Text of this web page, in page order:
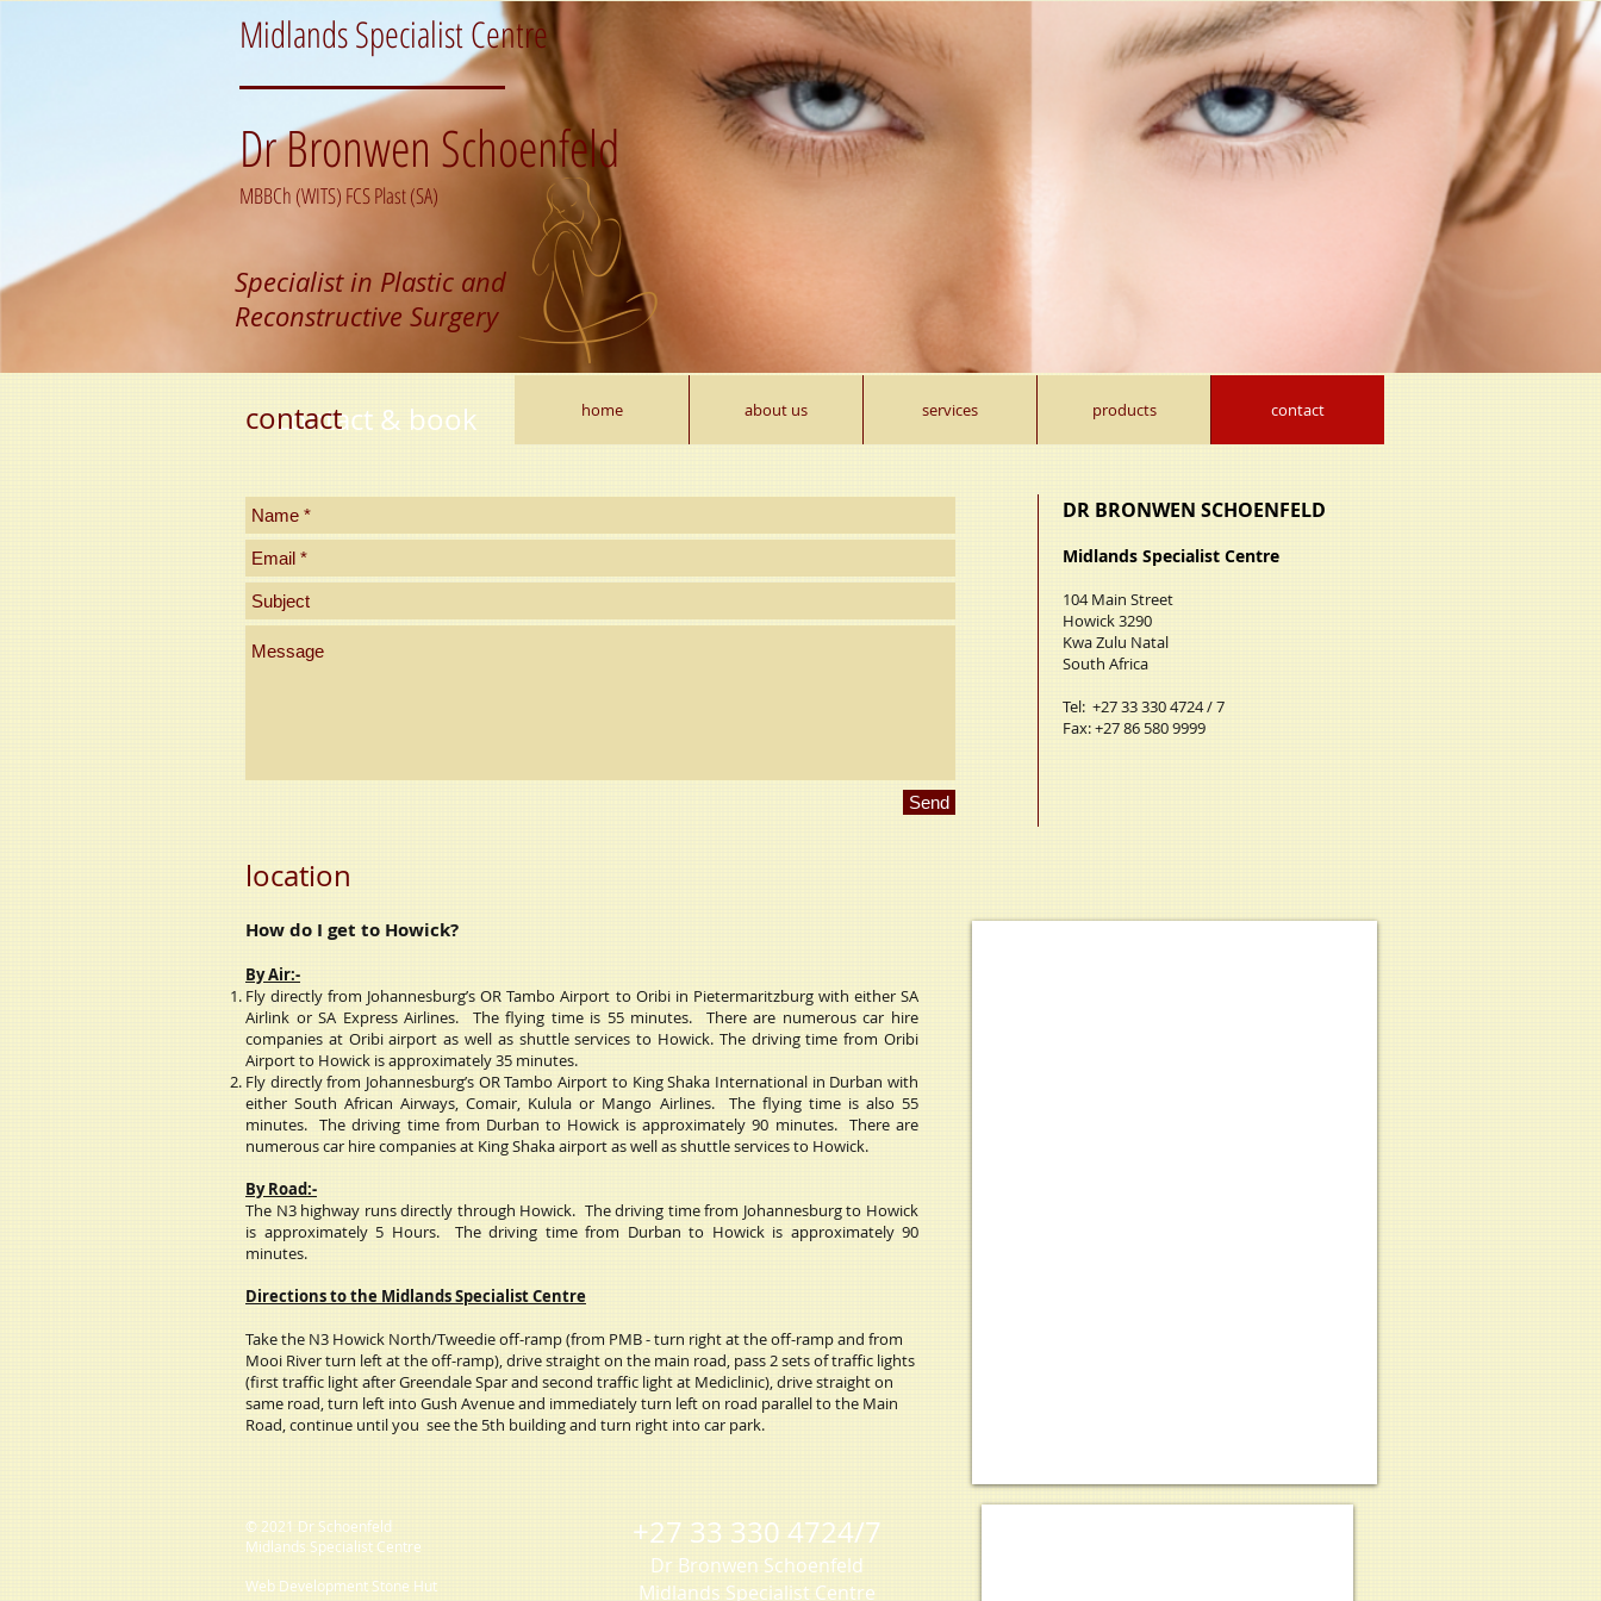
Midlands Specialist Centre
Dr Bronwen Schoenfeld
MBBCh (WITS) FCS Plast (SA)
Specialist in Plastic and
Reconstructive Surgery
home about us services products contact
contact & book
contact
Send
DR BRONWEN SCHOENFELD
Midlands Specialist Centre
​104 Main Street
Howick 3290
Kwa Zulu Natal
South Africa
Tel: +27 33 330 4724 / 7
Fax: +27 86 580 9999
location
How do I get to Howick?
By Air:-
Fly directly from Johannesburg’s OR Tambo Airport to Oribi in Pietermaritzburg with either SA
Airlink or SA Express Airlines. The flying time is 55 minutes. There are numerous car hire
companies at Oribi airport as well as shuttle services to Howick. The driving time from Oribi
Airport to Howick is approximately 35 minutes.
Fly directly from Johannesburg’s OR Tambo Airport to King Shaka International in Durban with
either South African Airways, Comair, Kulula or Mango Airlines. The flying time is also 55
minutes. The driving time from Durban to Howick is approximately 90 minutes. There are
numerous car hire companies at King Shaka airport as well as shuttle services to Howick.
By Road:-
The N3 highway runs directly through Howick. The driving time from Johannesburg to Howick
is approximately 5 Hours. The driving time from Durban to Howick is approximately 90
minutes.
Directions to the Midlands Specialist Centre
Take the N3 Howick North/Tweedie off-ramp (from PMB - turn right at the off-ramp and from
Mooi River turn left at the off-ramp), drive straight on the main road, pass 2 sets of traffic lights
(first traffic light after Greendale Spar and second traffic light at Mediclinic), drive straight on
same road, turn left into Gush Avenue and immediately turn left on road parallel to the Main
Road, continue until you see the 5th building and turn right into car park.
© 2021 Dr Schoenfeld
Midlands Specialist Centre
Web Development Stone Hut
+27 33 330 4724/7
Dr Bronwen Schoenfeld
Midlands Specialist Centre